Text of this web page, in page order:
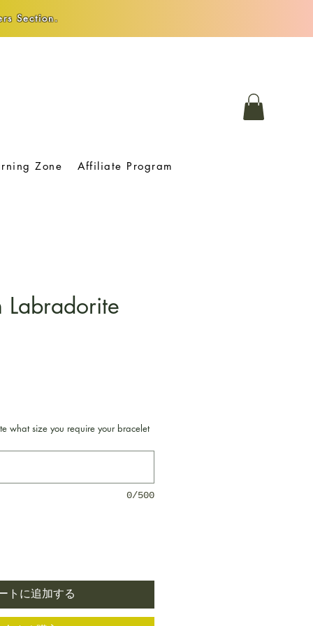
Section.
Zone Affiliate Program
Labradorite
what size you require your bracelet
0/500
トに追加する